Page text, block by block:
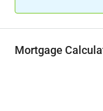
Mortgage